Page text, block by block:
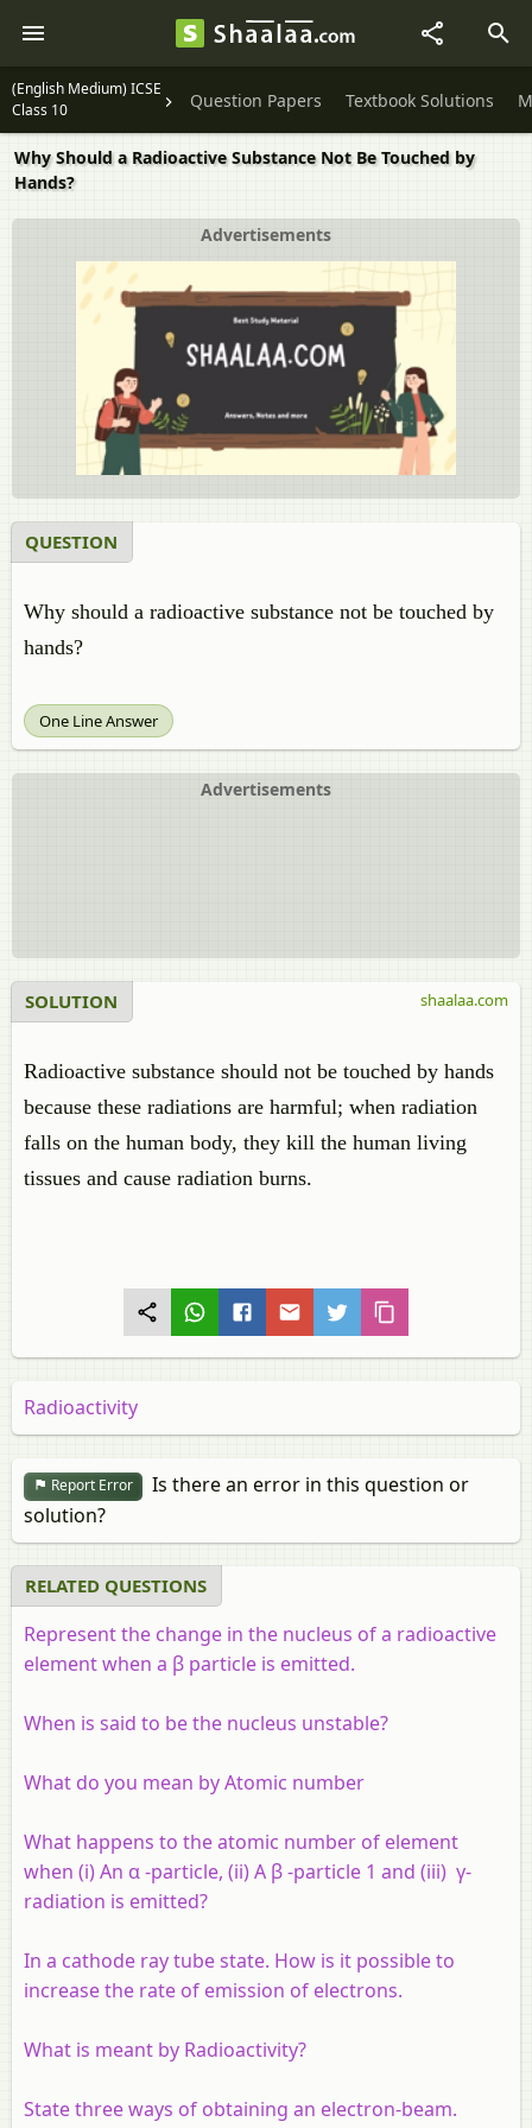
(English Medium) ICSE
Class 10
Question Papers Textbook Solutions
Why Should a Radioactive Substance Not Be Touched by
Hands?
Advertisements
QUESTION
Why should a radioactive substance not be touched by
hands?
One Line Answer
Advertisements
SOLUTION
Radioactive substance should not be touched by hands
because these radiations are harmful; when radiation
falls on the human body, they kill the human living
tissues and cause radiation burns.
shaalaa.com
Radioactivity
Report Error
Is there an error in this question or
solution?
RELATED QUESTIONS
Represent the change in the nucleus of a radioactive
element when a β particle is emitted.
When is said to be the nucleus unstable?
What do you mean by Atomic number
What happens to the atomic number of element
when (i) An α -particle, (ii) A β -particle 1 and (iii) γ-
radiation is emitted?
In a cathode ray tube state. How is it possible to
increase the rate of emission of electrons.
What is meant by Radioactivity?
State three ways of obtaining an electron-beam.